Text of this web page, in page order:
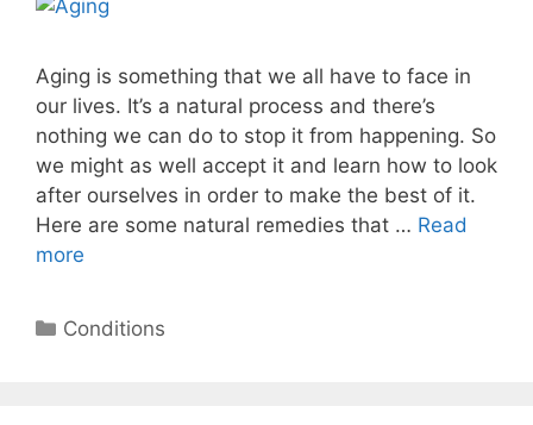
Aging is something that we all have to face in
our lives. It’s a natural process and there’s
nothing we can do to stop it from happening. So
we might as well accept it and learn how to look
after ourselves in order to make the best of it.
Here are some natural remedies that … Read
more
Categories
Conditions